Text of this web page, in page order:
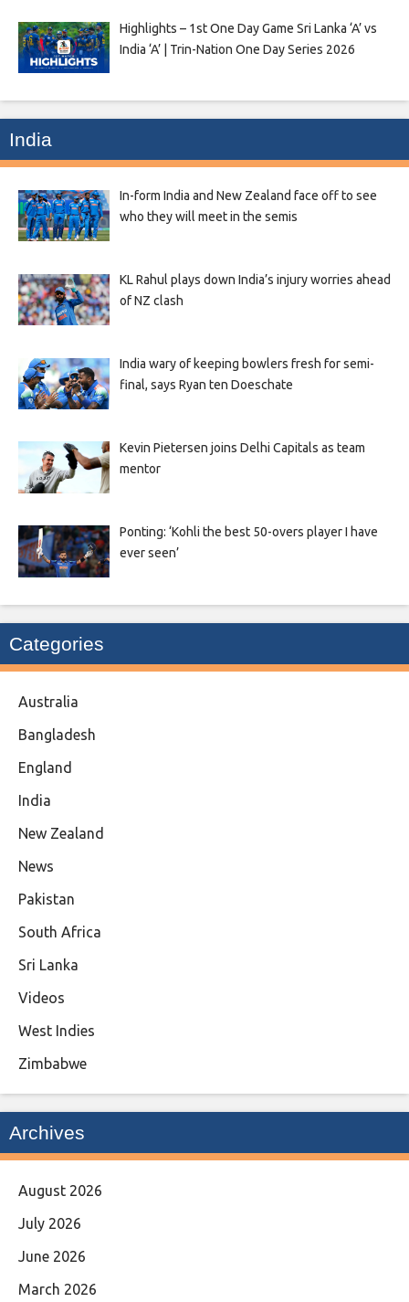
Highlights – 1st One Day Game Sri Lanka ‘A’ vs
India ‘A’ | Trin-Nation One Day Series 2026
India
In-form India and New Zealand face off to see
who they will meet in the semis
KL Rahul plays down India’s injury worries ahead
of NZ clash
India wary of keeping bowlers fresh for semi-
final, says Ryan ten Doeschate
Kevin Pietersen joins Delhi Capitals as team
mentor
Ponting: ‘Kohli the best 50-overs player I have
ever seen’
Categories
Australia
Bangladesh
England
India
New Zealand
News
Pakistan
South Africa
Sri Lanka
Videos
West Indies
Zimbabwe
Archives
August 2026
July 2026
June 2026
March 2026